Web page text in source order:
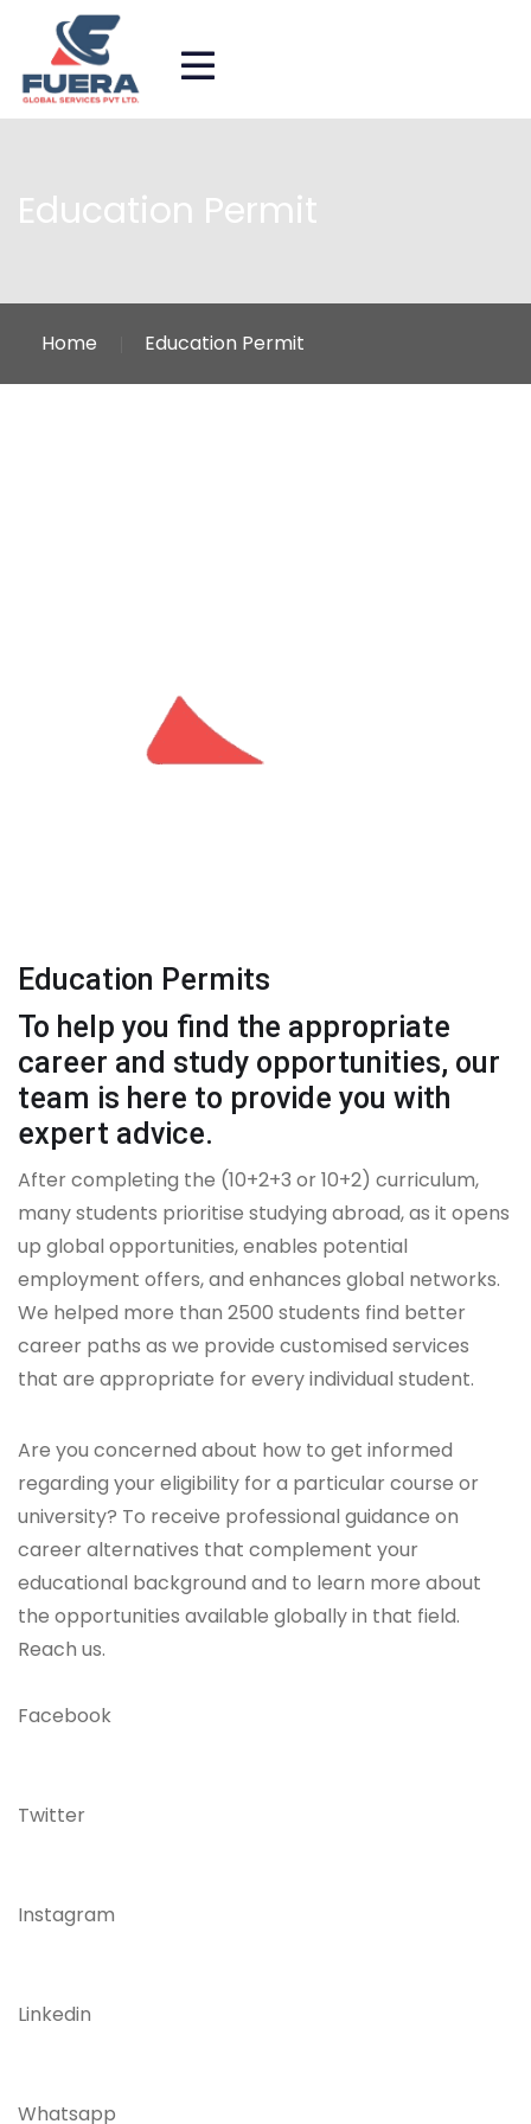
Education Permit
Home Education Permit
Education Permits
To help you find the appropriate
career and study opportunities, our
team is here to provide you with
expert advice.
After completing the (10+2+3 or 10+2) curriculum,
many students prioritise studying abroad, as it opens
up global opportunities, enables potential
employment offers, and enhances global networks.
We helped more than 2500 students find better
career paths as we provide customised services
that are appropriate for every individual student.
Are you concerned about how to get informed
regarding your eligibility for a particular course or
university? To receive professional guidance on
career alternatives that complement your
educational background and to learn more about
the opportunities available globally in that field.
Reach us.
Facebook
Twitter
Instagram
Linkedin
Whatsapp